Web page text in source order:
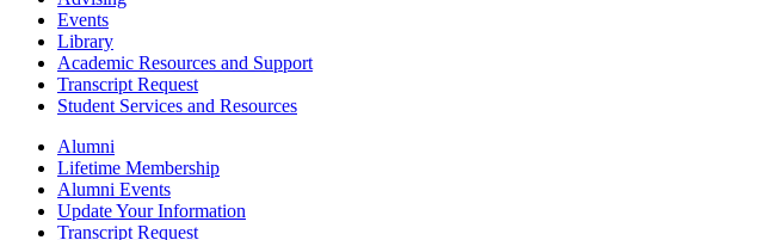
Events
Library
Academic Resources and Support
Transcript Request
Student Services and Resources
Alumni
Lifetime Membership
Alumni Events
Update Your Information
Transcript Request